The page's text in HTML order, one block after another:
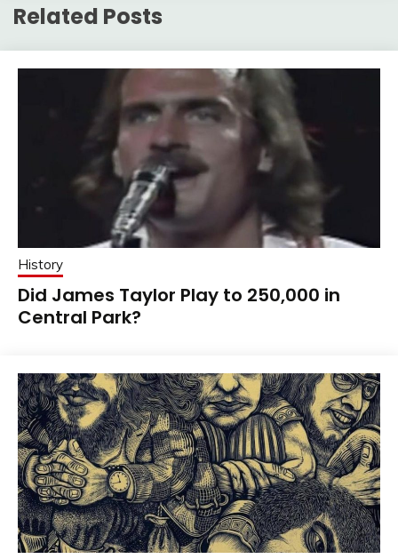
Related Posts
History
Did James Taylor Play to 250,000 in
Central Park?